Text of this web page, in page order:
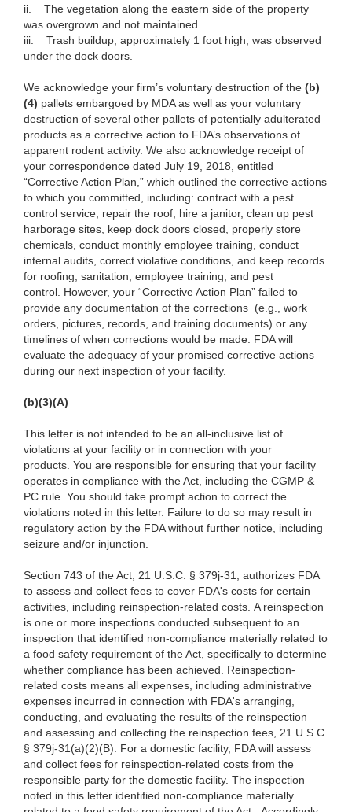
ii. The vegetation along the eastern side of the property
was overgrown and not maintained.
iii. Trash buildup, approximately 1 foot high, was observed
under the dock doors.
We acknowledge your firm’s voluntary destruction of the (b)
(4) pallets embargoed by MDA as well as your voluntary
destruction of several other pallets of potentially adulterated
products as a corrective action to FDA’s observations of
apparent rodent activity. We also acknowledge receipt of
your correspondence dated July 19, 2018, entitled
“Corrective Action Plan,” which outlined the corrective actions
to which you committed, including: contract with a pest
control service, repair the roof, hire a janitor, clean up pest
harborage sites, keep dock doors closed, properly store
chemicals, conduct monthly employee training, conduct
internal audits, correct violative conditions, and keep records
for roofing, sanitation, employee training, and pest
control. However, your “Corrective Action Plan” failed to
provide any documentation of the corrections (e.g., work
orders, pictures, records, and training documents) or any
timelines of when corrections would be made. FDA will
evaluate the adequacy of your promised corrective actions
during our next inspection of your facility.
(b)(3)(A)
This letter is not intended to be an all-inclusive list of
violations at your facility or in connection with your
products. You are responsible for ensuring that your facility
operates in compliance with the Act, including the CGMP &
PC rule. You should take prompt action to correct the
violations noted in this letter. Failure to do so may result in
regulatory action by the FDA without further notice, including
seizure and/or injunction.
Section 743 of the Act, 21 U.S.C. § 379j-31, authorizes FDA
to assess and collect fees to cover FDA's costs for certain
activities, including reinspection-related costs. A reinspection
is one or more inspections conducted subsequent to an
inspection that identified non-compliance materially related to
a food safety requirement of the Act, specifically to determine
whether compliance has been achieved. Reinspection-
related costs means all expenses, including administrative
expenses incurred in connection with FDA's arranging,
conducting, and evaluating the results of the reinspection
and assessing and collecting the reinspection fees, 21 U.S.C.
§ 379j-31(a)(2)(B). For a domestic facility, FDA will assess
and collect fees for reinspection-related costs from the
responsible party for the domestic facility. The inspection
noted in this letter identified non-compliance materially